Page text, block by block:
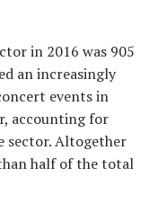
in 2016 was 905
an increasingly
events in
accounting for
sector. Altogether
half of the total